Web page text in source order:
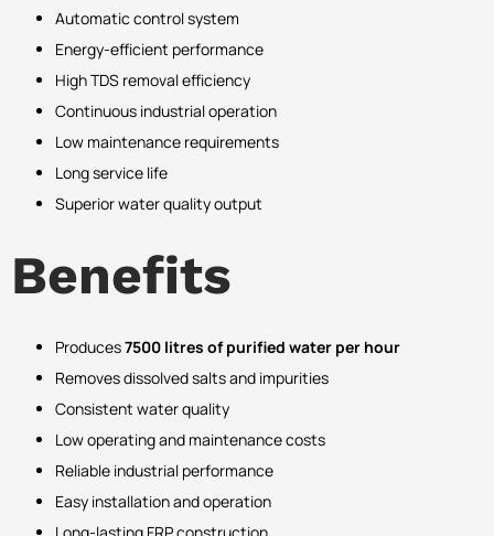
Automatic control system
Energy-efficient performance
High TDS removal efficiency
Continuous industrial operation
Low maintenance requirements
Long service life
Superior water quality output
Benefits
Produces7500 litres of purified water per hour
Removes dissolved salts and impurities
Consistent water quality
Low operating and maintenance costs
Reliable industrial performance
Easy installation and operation